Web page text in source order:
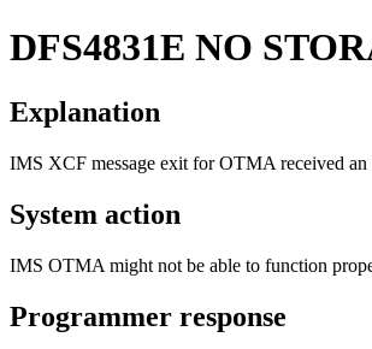
DFS4831E NO
Explanation
IMS XCF message exit for OTMA received
System action
IMS OTMA might not be able to function
Programmer response